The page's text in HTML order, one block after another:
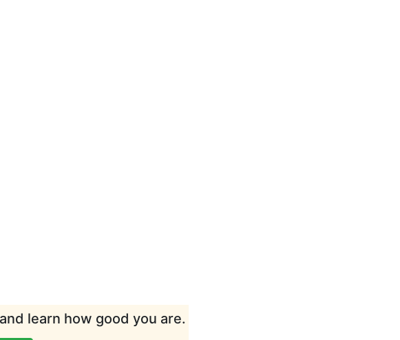
learn how good you are.